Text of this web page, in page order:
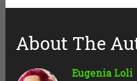
About The
Eugenia Loli